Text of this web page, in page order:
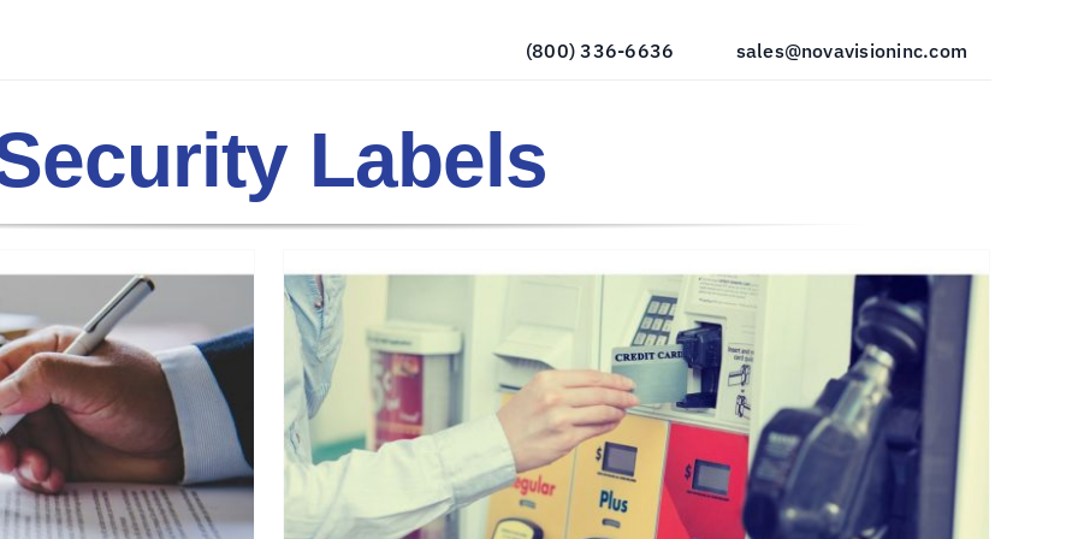
(800) 336-6636 sales@novavisioninc.com
Labels
Gas Station
Security Practices Tamper